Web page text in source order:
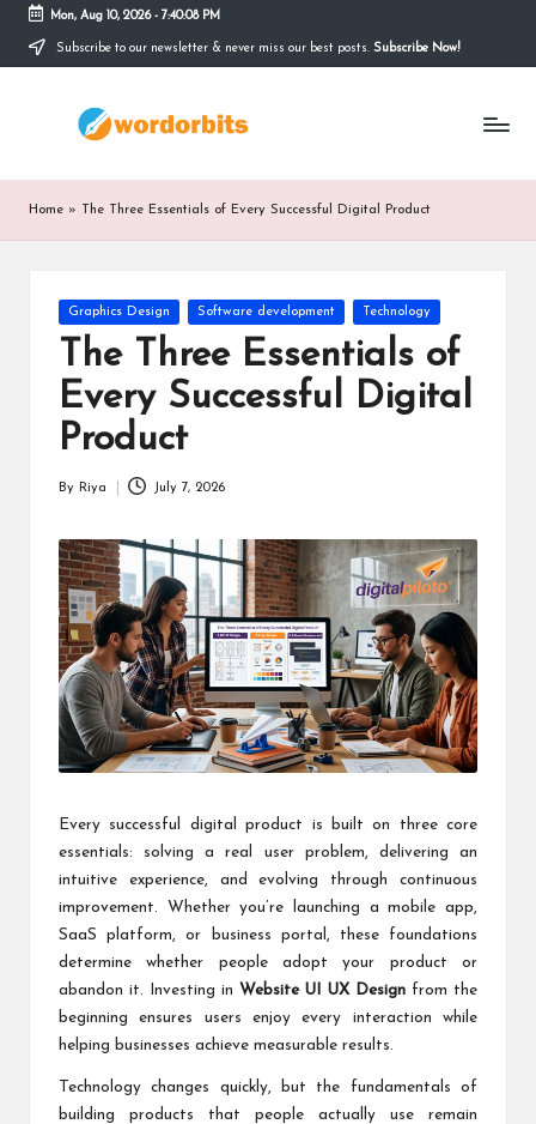
Skip
Mon, Aug 10, 2026- 7:40:09 PM
Subscribe to our newsletter & never miss our best posts. Subscribe Now!
r
d
Home » The Three Essentials of Every Successful Digital Product
Posted
in
Graphics Design Software development Technology
The Three Essentials of
Every Successful Digital
Product
Posted
By Riya July 7, 2026
Every successful digital product is built on three core
essentials: solving a real user problem, delivering an
intuitive experience, and evolving through continuous
improvement. Whether you’re launching a mobile app,
SaaS platform, or business portal, these foundations
determine whether people adopt your product or
abandon it. Investing in Website UI UX Design from the
beginning ensures users enjoy every interaction while
helping businesses achieve measurable results.
Technology changes quickly, but the fundamentals of
building products that people actually use remain